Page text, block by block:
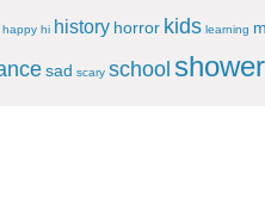
happy hi history horror kids learning
sad scary school